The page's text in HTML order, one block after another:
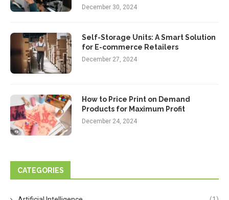
December 30, 2024
Self-Storage Units: A Smart Solution
for E-commerce Retailers
December 27, 2024
How to Price Print on Demand
Products for Maximum Profit
December 24, 2024
CATEGORIES